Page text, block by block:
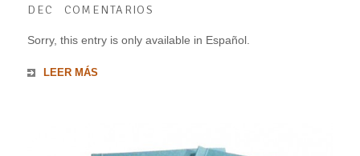
DEC COMENTARIOS
Sorry, this entry is only available in Español.
LEER MÁS